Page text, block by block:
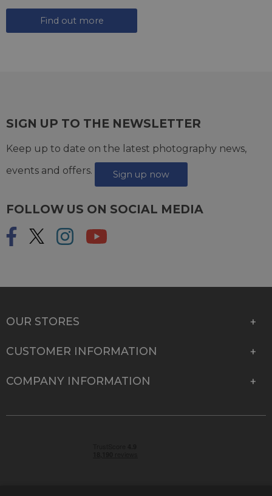
Find out more
SIGN UP TO THE NEWSLETTER
Keep up to date on the latest photography news,
events and offers.
Sign up now
FOLLOW US ON SOCIAL MEDIA
OUR STORES
CUSTOMER INFORMATION
COMPANY INFORMATION